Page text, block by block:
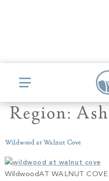
Mountain Park
REAL ESTATE
Region:
Wildwood at Walnut Cove
WildwoodAT WALNUT